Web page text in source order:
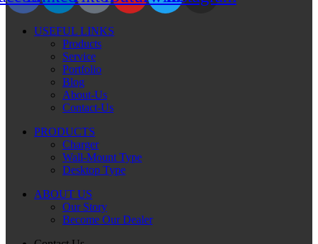
USEFUL LINKS
Products
Service
Portfolio
Blog
About-Us
Contact-Us
PRODUCTS
Charger
Wall-Mount Type
Desktop Type
ABOUT US
Our Story
Become Our Dealer